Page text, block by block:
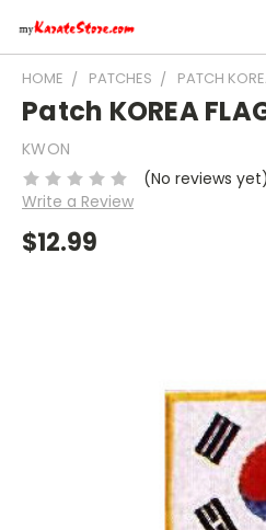
HOME PATCHES PATCH
Patch KOREA
KWON
(No reviews yet)
Write a Review
$12.99